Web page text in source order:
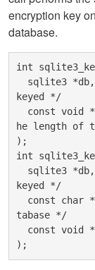
encryption key
database.
int
keyed */
he length of
);
int
keyed */
tabase */